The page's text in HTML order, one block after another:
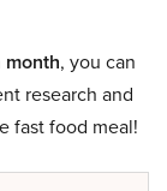
, you can
research and
fast food meal!